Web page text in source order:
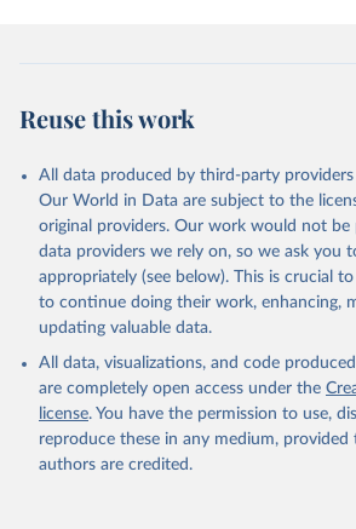
Citation
This is the citation of the original data
prior to any processing or adaptation by
data downloaded from this page, please use
given in Reuse This Work
Skaaning, Svend-Erik, 2021,
https://doi.org/10.7910/DVN/WPKNIT,
Dataverse, V5
Reuse this work
All data produced by third-party providers
Our World in Data are subject to the
original providers. Our work would not
data providers we rely on, so we ask you
appropriately (see below). This is crucial
to continue doing their work, enhancing,
updating valuable data.
All data, visualizations, and code
are completely open access under the
license. You have the permission to use,
reproduce these in any medium, provided
authors are credited.